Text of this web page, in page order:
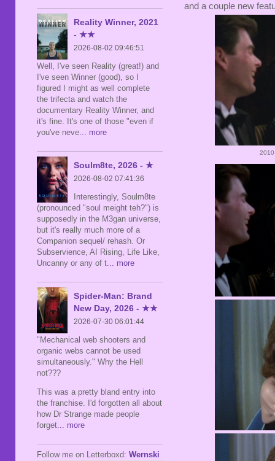
and a couple new
2010
Reality Winner, 2021
- ★★
2026-08-02 09:46:51
Well, I've seen Reality (great!) and
I've seen Winner (good), so I
figured I might as well complete
the trifecta and watch the
documentary Reality Winner, and
it's fine. It's one of those "even if
you've neve ... more
Soulm8te, 2026 - ★
2026-08-02 07:41:36
Interestingly, Soulm8te
(pronounced "soul meight teh?") is
supposedly in the M3gan universe,
but it's really much more of a
Companion sequel/ rehash. Or
Subservience, AI Rising, Life Like,
Uncanny or any of t ... more
Spider-Man: Brand
New Day, 2026 - ★★
2026-07-30 06:01:44
"Mechanical web shooters and
organic webs cannot be used
simultaneously." Why the Hell
not???
This was a pretty bland entry into
the franchise. I'd forgotten all about
how Dr Strange made people
forget ... more
Follow me on Letterboxd: Wernski